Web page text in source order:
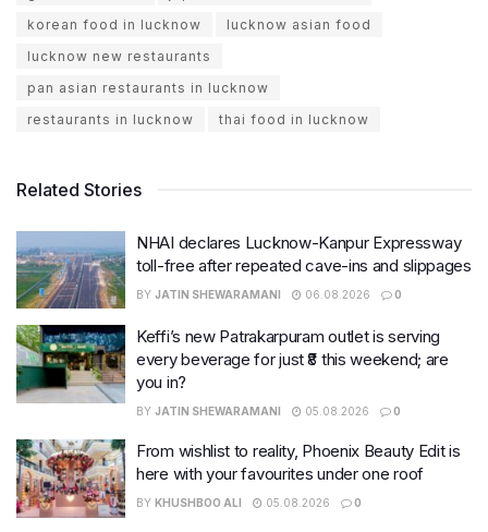
korean food in lucknow
lucknow asian food
lucknow new restaurants
pan asian restaurants in lucknow
restaurants in lucknow
thai food in lucknow
Related Stories
NHAI declares Lucknow-Kanpur Expressway
toll-free after repeated cave-ins and slippages
BY JATIN SHEWARAMANI 06.08.2026 0
Keffi’s new Patrakarpuram outlet is serving
every beverage for just ₹8 this weekend; are
you in?
BY JATIN SHEWARAMANI 05.08.2026 0
From wishlist to reality, Phoenix Beauty Edit is
here with your favourites under one roof
BY KHUSHBOO ALI 05.08.2026 0